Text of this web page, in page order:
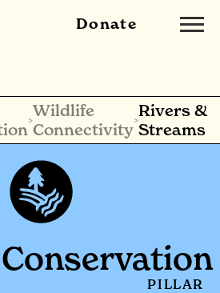
Donate
>Wildlife
Connectivity
>Rivers &
Streams
PILLAR